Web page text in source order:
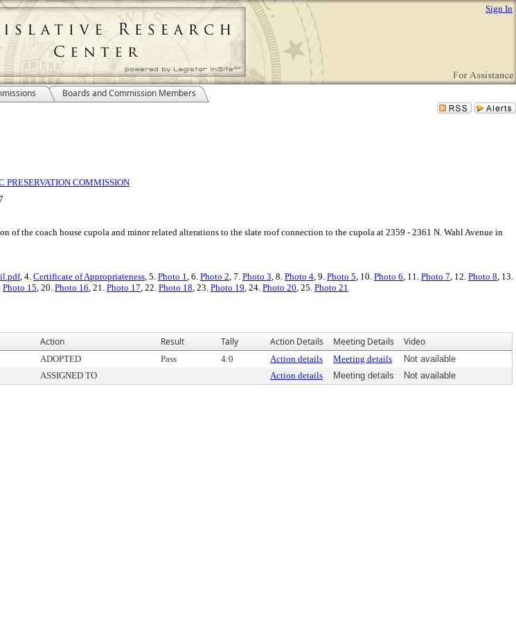
Sign In
Boards and Commission Members
PRESERVATION COMMISSION
of the coach house cupola and minor related alterations to the slate roof connection to the cupola at 2359 - 2361 N. Wahl Avenue in
, 4. Certificate of Appropriateness, 5. Photo 1, 6. Photo 2, 7. Photo 3, 8. Photo 4, 9. Photo 5, 10. Photo 6, 11. Photo 7, 12. Photo 8, 13.
Photo 15, 20. Photo 16, 21. Photo 17, 22. Photo 18, 23. Photo 19, 24. Photo 20, 25. Photo 21
Action Result Tally Action Details Meeting Details Video
ADOPTED Pass 4:0 Action details Meeting details
Not available
ASSIGNED TO Action details Meeting details Not available